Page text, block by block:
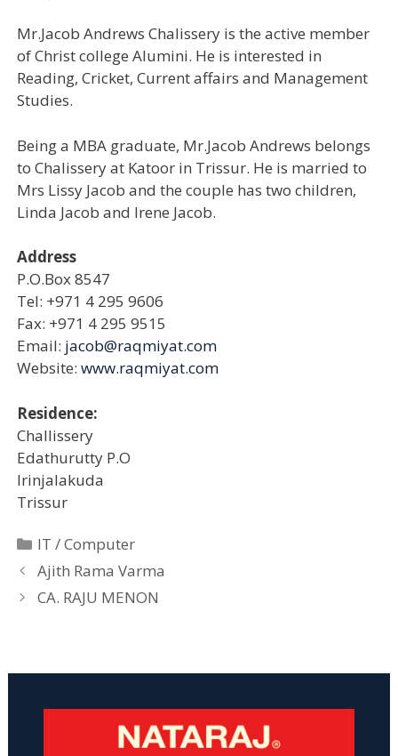
Mr.Jacob Andrews Chalissery is the active member
of Christ college Alumini. He is interested in
Reading, Cricket, Current affairs and Management
Studies.
Being a MBA graduate, Mr.Jacob Andrews belongs
to Chalissery at Katoor in Trissur. He is married to
Mrs Lissy Jacob and the couple has two children,
Linda Jacob and Irene Jacob.
Address
P.O.Box 8547
Tel: +971 4 295 9606
Fax: +971 4 295 9515
Email: jacob@raqmiyat.com
Website: www.raqmiyat.com
Residence:
Challissery
Edathurutty P.O
Irinjalakuda
Trissur
Categories
IT / Computer
Ajith Rama Varma
CA. RAJU MENON